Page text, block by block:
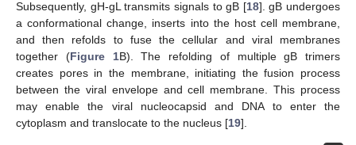
Subsequently, gH-gL transmits signals to gB [18]. gB undergoes
a conformational change, inserts into the host cell membrane,
and then refolds to fuse the cellular and viral membranes
together (Figure 1B). The refolding of multiple gB trimers
creates pores in the membrane, initiating the fusion process
between the viral envelope and cell membrane. This process
may enable the viral nucleocapsid and DNA to enter the
cytoplasm and translocate to the nucleus [19].